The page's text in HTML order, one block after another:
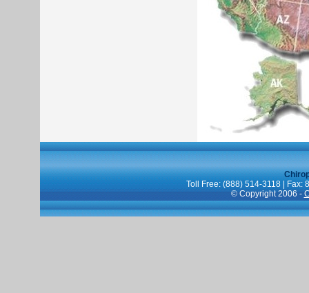
Toll Free: (888) 514-3118 | Fax:
© Copyright 2006 -